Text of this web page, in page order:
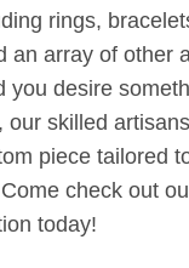
rings,
an array of other
you desire
our skilled
piece tailored
check out
today!